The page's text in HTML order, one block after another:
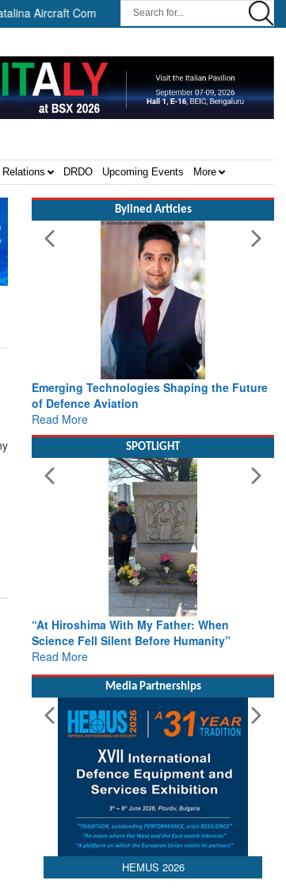
Company Announces Engineering and
Relations DRDO Upcoming Events More
Bylined Articles
Emerging Technologies Shaping the Future
of Defence Aviation
Read More
SPOTLIGHT
“At Hiroshima With My Father: When
Science Fell Silent Before Humanity”
Read More
Media Partnerships
HEMUS 2026